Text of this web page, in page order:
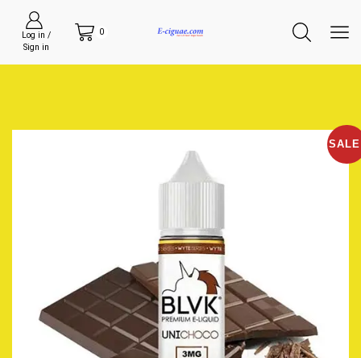
Log in /
Sign in
0